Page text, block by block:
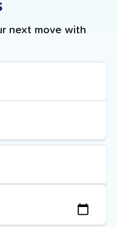
next move with